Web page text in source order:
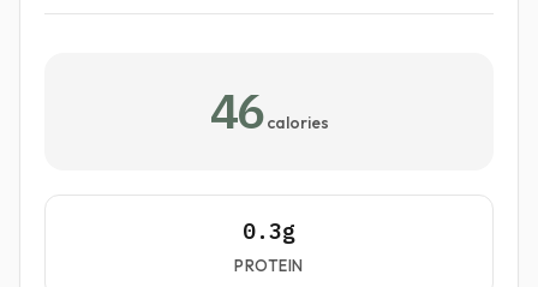
46 calories
0.3g
PROTEIN